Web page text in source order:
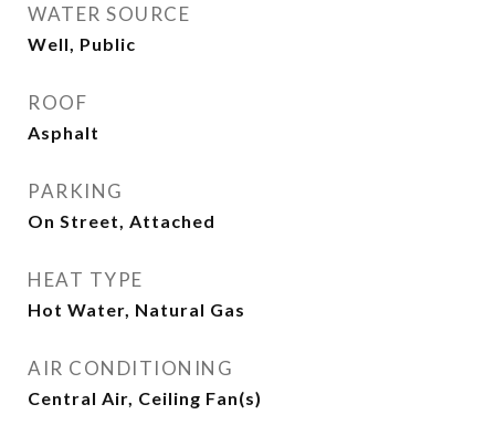
WATER SOURCE
Well, Public
ROOF
Asphalt
PARKING
On Street, Attached
HEAT TYPE
Hot Water, Natural Gas
AIR CONDITIONING
Central Air, Ceiling Fan(s)